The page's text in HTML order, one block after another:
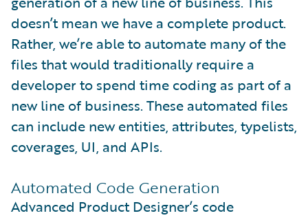
doesn’t mean we have a complete product.
Rather, we’re able to automate many of the
files that would traditionally require a
developer to spend time coding as part of a
new line of business. These automated files
can include new entities, attributes, typelists,
coverages, UI, and APIs.
Automated Code Generation
Advanced Product Designer’s code